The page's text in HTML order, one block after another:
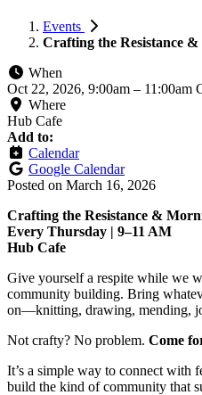
Events
Crafting the Resistance
When
Oct 22, 2026, 9:00am – 11:00am
Where
Hub Cafe
Add to:
Calendar
Google Calendar
Posted on March 16, 2026
Crafting the Resistance &
Every Thursday | 9–11 AM
Hub Cafe
Give yourself a respite while we
community building. Bring
on—knitting, drawing, mending,
Not crafty? No problem. Come
It’s a simple way to connect with
build the kind of community that